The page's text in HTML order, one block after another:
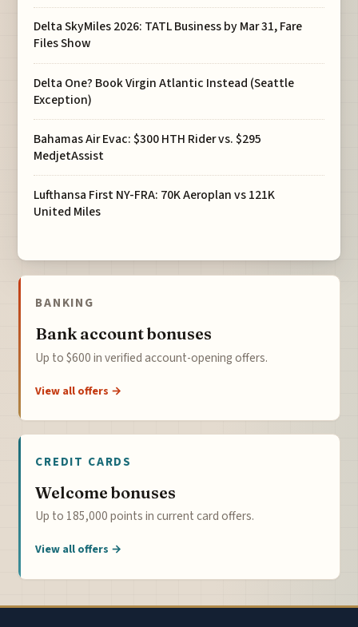
Delta SkyMiles 2026: TATL Business by Mar 31, Fare
Files Show
Delta One? Book Virgin Atlantic Instead (Seattle
Exception)
Bahamas Air Evac: $300 HTH Rider vs. $295
MedjetAssist
Lufthansa First NY-FRA: 70K Aeroplan vs 121K
United Miles
BANKING
Bank account bonuses
Up to $600 in verified account-opening offers.
View all offers →
CREDIT CARDS
Welcome bonuses
Up to 185,000 points in current card offers.
View all offers →